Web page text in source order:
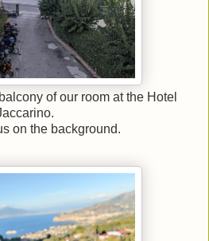
of our room at the Hotel
on the background.